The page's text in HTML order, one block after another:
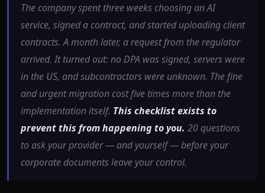
The company spent three weeks choosing an AI
service, signed a contract, and started uploading client
contracts. A month later, a request from the regulator
arrived. It turned out: no DPA was signed, servers were
in the US, and subcontractors were unknown. The fine
and urgent migration cost five times more than the
implementation itself. This checklist exists to
prevent this from happening to you. 20 questions
to ask your provider — and yourself — before your
corporate documents leave your control.